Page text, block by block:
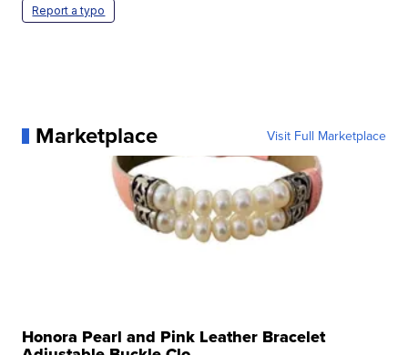
Report a typo
Marketplace Visit Full Marketplace
Honora Pearl and Pink Leather Bracelet